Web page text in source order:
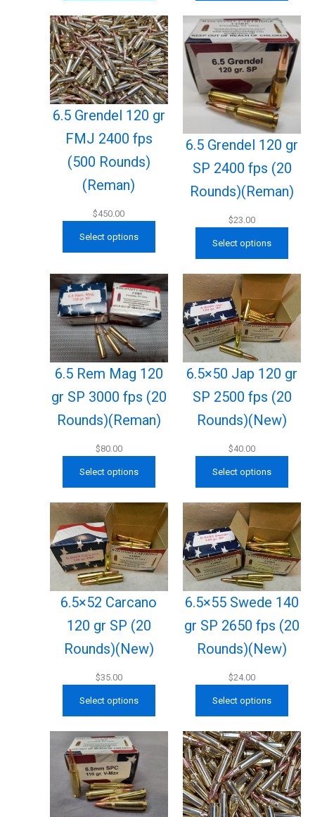
$375.00
6.5 Grendel 120 gr
FMJ 2400 fps
(500 Rounds)
(Reman)
$450.00
Select options
6.5 Grendel 120 gr
SP 2400 fps (20
Rounds)(Reman)
$23.00
Select options
6.5 Rem Mag 120
gr SP 3000 fps (20
Rounds)(Reman)
$80.00
Select options
6.5×50 Jap 120 gr
SP 2500 fps (20
Rounds)(New)
$40.00
Select options
6.5×52 Carcano
120 gr SP (20
Rounds)(New)
$35.00
Select options
6.5×55 Swede 140
gr SP 2650 fps (20
Rounds)(New)
$24.00
Select options